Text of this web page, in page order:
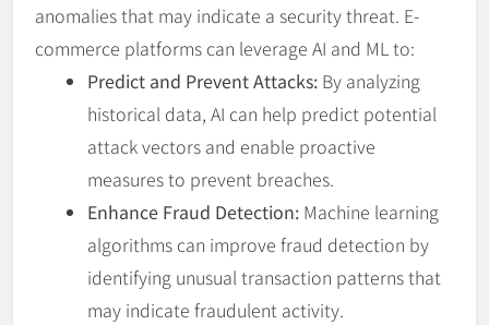
anomalies that may indicate a security threat. E-
commerce platforms can leverage AI and ML to:
Predict and Prevent Attacks: By analyzing
historical data, AI can help predict potential
attack vectors and enable proactive
measures to prevent breaches.
Enhance Fraud Detection: Machine learning
algorithms can improve fraud detection by
identifying unusual transaction patterns that
may indicate fraudulent activity.